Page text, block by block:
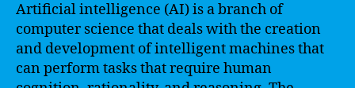
Artificial intelligence (AI) is a branch of
computer science that deals with the creation
and development of intelligent machines that
can perform tasks that require human